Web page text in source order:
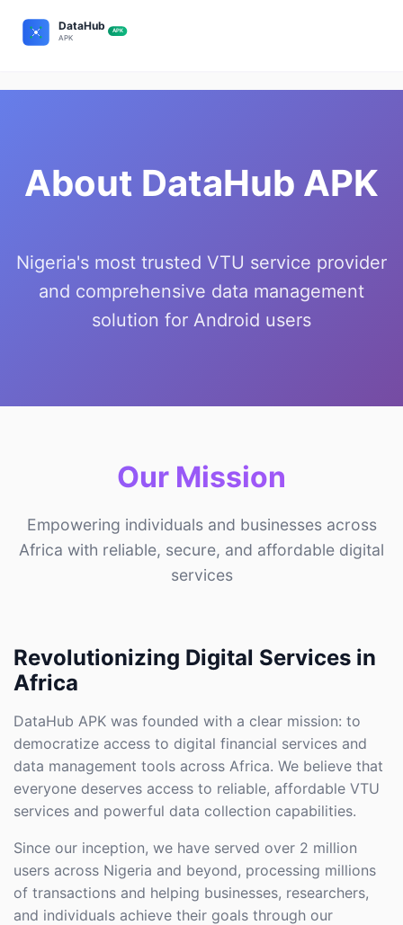
About DataHub APK
Nigeria's most trusted VTU service provider
and comprehensive data management
solution for Android users
Our Mission
Empowering individuals and businesses across
Africa with reliable, secure, and affordable digital
services
Revolutionizing Digital Services in
Africa
DataHub APK was founded with a clear mission: to
democratize access to digital financial services and
data management tools across Africa. We believe that
everyone deserves access to reliable, affordable VTU
services and powerful data collection capabilities.
Since our inception, we have served over 2 million
users across Nigeria and beyond, processing millions
of transactions and helping businesses, researchers,
and individuals achieve their goals through our